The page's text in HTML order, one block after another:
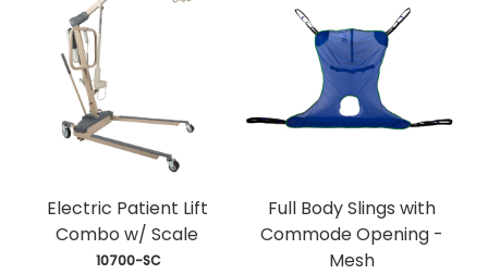
Electric Patient Lift
Combo w/ Scale
10700-SC
Full Body Slings with
Commode Opening -
Mesh